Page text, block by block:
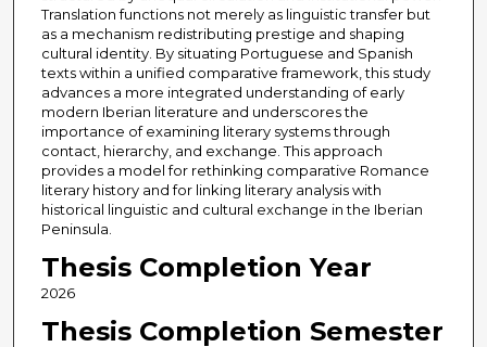
Translation functions not merely as linguistic transfer but
as a mechanism redistributing prestige and shaping
cultural identity. By situating Portuguese and Spanish
texts within a unified comparative framework, this study
advances a more integrated understanding of early
modern Iberian literature and underscores the
importance of examining literary systems through
contact, hierarchy, and exchange. This approach
provides a model for rethinking comparative Romance
literary history and for linking literary analysis with
historical linguistic and cultural exchange in the Iberian
Peninsula.
Thesis Completion Year
2026
Thesis Completion Semester